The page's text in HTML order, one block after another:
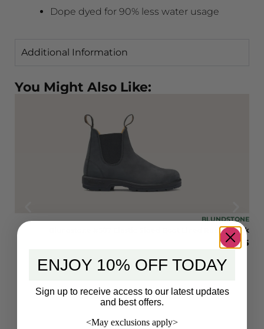
Dope dyed for 90% less water usage
Additional Information
You Might Also Like:
BLUNDSTONE
Blundstone #587 Elastic Sided Boot Lined Rustic Black
$219.95
ENJOY 10% OFF TODAY
Sign up to receive access to our latest updates
and best offers.
<May exclusions apply>